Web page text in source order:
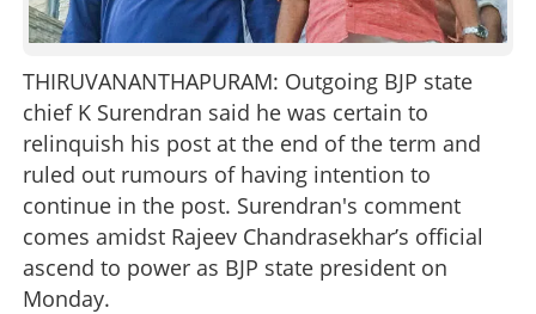
THIRUVANANTHAPURAM: Outgoing BJP state
chief K Surendran said he was certain to
relinquish his post at the end of the term and
ruled out rumours of having intention to
continue in the post. Surendran's comment
comes amidst Rajeev Chandrasekhar’s official
ascend to power as BJP state president on
Monday.